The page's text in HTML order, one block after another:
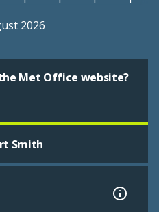
2026
Met Office website?
Smith